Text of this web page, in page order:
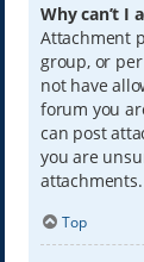
Why can’t I
Attachment
group, or
not have
forum you
can post
you are
attachments.
Top